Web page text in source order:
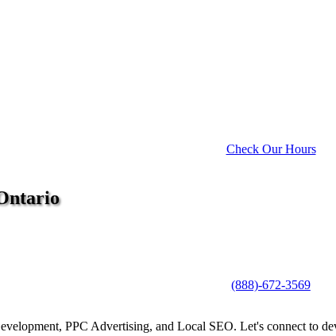
Check Our Hours
(888)-672-3569
PPC Advertising, and Local SEO. Let's connect to